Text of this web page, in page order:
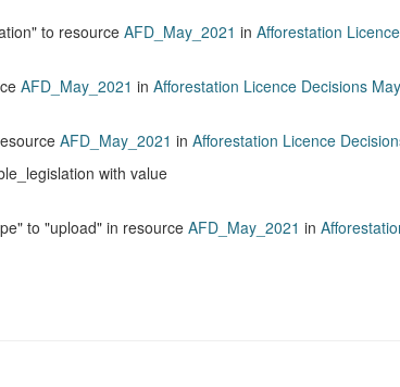
to resource AFD_May_2021 in Afforestation
AFD_May_2021 in Afforestation Licence Decisions
AFD_May_2021 in Afforestation Licence
with value
to upload in resource AFD_May_2021 in